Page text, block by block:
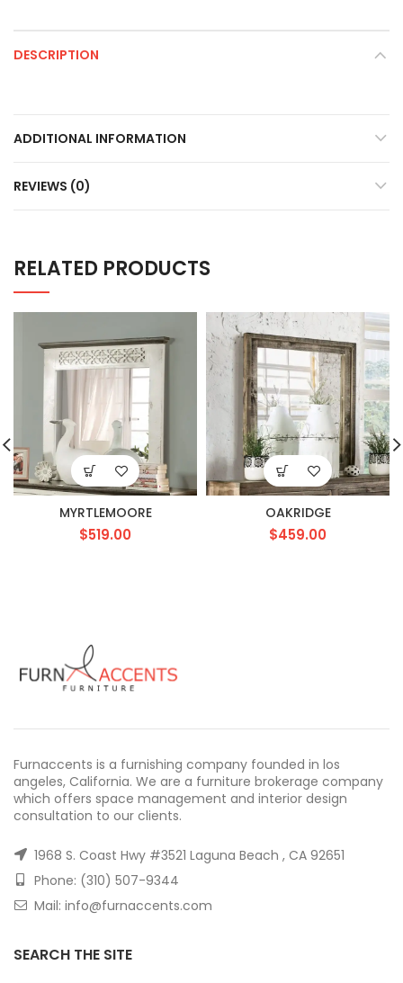
DESCRIPTION
ADDITIONAL INFORMATION
REVIEWS (0)
RELATED PRODUCTS
MYRTLEMOORE
$519.00
OAKRIDGE
$459.00
Furnaccents is a furnishing company founded in los
angeles, California. We are a furniture brokerage company
which offers space management and interior design
consultation to our clients.
1968 S. Coast Hwy #3521 Laguna Beach , CA 92651
Phone: (310) 507-9344
Mail: info@furnaccents.com
SEARCH THE SITE